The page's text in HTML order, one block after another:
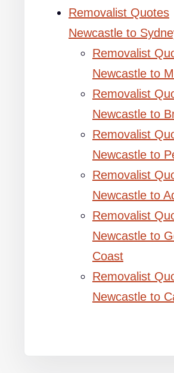
Removalist Quotes
Newcastle to
Removalist
Newcastle to
Removalist
Newcastle to
Removalist
Newcastle to
Removalist
Newcastle to
Removalist
Newcastle to
Coast
Removalist
Newcastle to